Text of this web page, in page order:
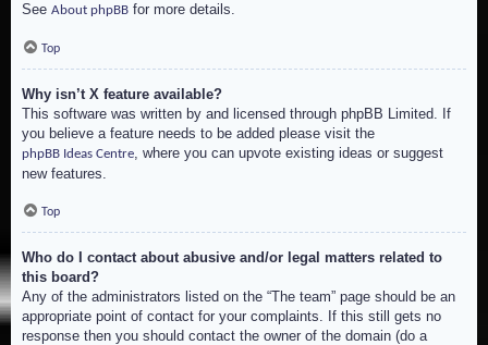
See About phpBB for more details.
Top
Why isn’t X feature available?
This software was written by and licensed through phpBB Limited. If
you believe a feature needs to be added please visit the
phpBB Ideas Centre, where you can upvote existing ideas or suggest
new features.
Top
Who do I contact about abusive and/or legal matters related to
this board?
Any of the administrators listed on the “The team” page should be an
appropriate point of contact for your complaints. If this still gets no
response then you should contact the owner of the domain (do a